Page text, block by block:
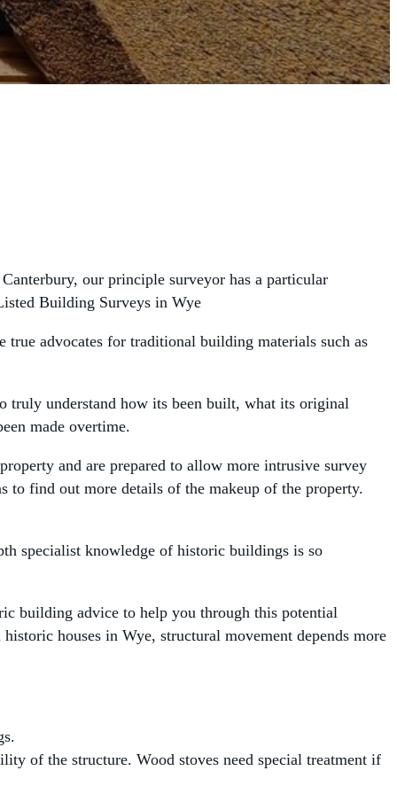
our principle surveyor has a particular
Building Surveys in Wye
true advocates for traditional building materials such as
truly understand how its been built, what its original
made overtime.
and are prepared to allow more intrusive survey
to find out more details of the makeup of the property.
specialist knowledge of historic buildings is so
building advice to help you through this potential
houses in Wye, structural movement depends more
of the structure. Wood stoves need special treatment if